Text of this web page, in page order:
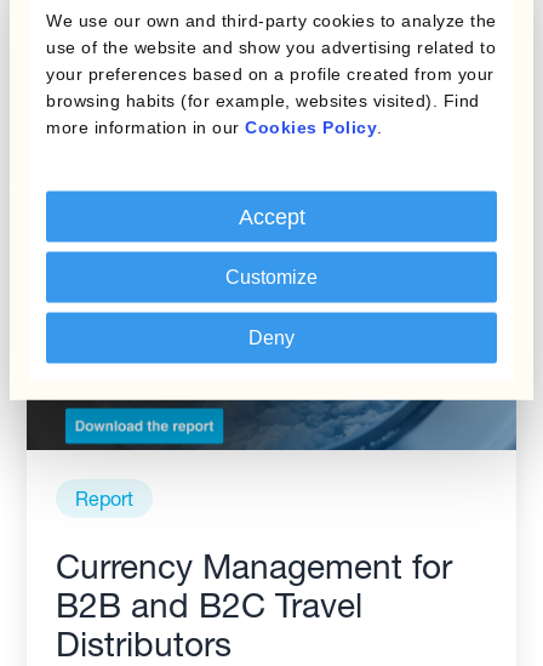
We use our own and third-party cookies to analyze the
use of the website and show you advertising related to
your preferences based on a profile created from your
browsing habits (for example, websites visited). Find
more information in our Cookies Policy
Accept
Customize
Deny
Currencies As A Source Of
Competitive Advantage For
Travel Companies
Report
Currency Management for
B2B and B2C Travel
Distributors